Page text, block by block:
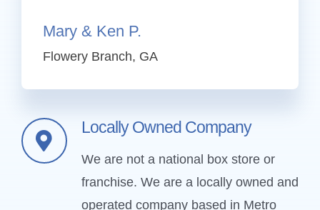
Mary & Ken P.
Flowery Branch, GA
Locally Owned Company
We are not a national box store or
franchise. We are a locally owned and
operated company based in Metro